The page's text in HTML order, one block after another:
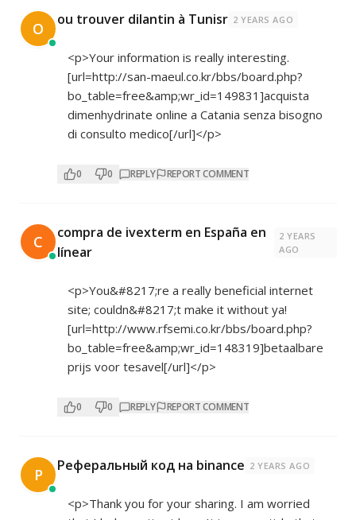
O ou trouver dilantin à Tunisr 2 YEARS AGO
<p>Your information is really interesting.
[url=http://san-maeul.co.kr/bbs/board.php?
bo_table=free&amp;wr_id=149831]acquista
dimenhydrinate online a Catania senza bisogno
di consulto medico[/url]</p>
0 0 REPLY REPORT COMMENT
C
compra de ivexterm en España en
línear
2 YEARS
AGO
<p>You&#8217;re a really beneficial internet
site; couldn&#8217;t make it without ya!
[url=http://www.rfsemi.co.kr/bbs/board.php?
bo_table=free&amp;wr_id=148319]betaalbare
prijs voor tesavel[/url]</p>
0 0 REPLY REPORT COMMENT
Р Реферальный код на binance 2 YEARS AGO
<p>Thank you for your sharing. I am worried